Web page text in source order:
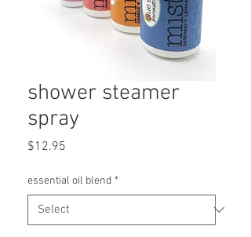
shower steamer
spray
$12.95
essential oil blend *